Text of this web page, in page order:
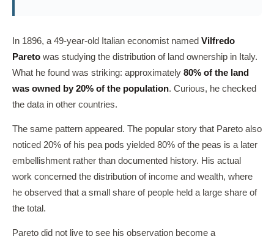
In 1896, a 49-year-old Italian economist named Vilfredo
Pareto was studying the distribution of land ownership in Italy.
What he found was striking: approximately 80% of the land
was owned by 20% of the population. Curious, he checked
the data in other countries.
The same pattern appeared. The popular story that Pareto also
noticed 20% of his pea pods yielded 80% of the peas is a later
embellishment rather than documented history. His actual
work concerned the distribution of income and wealth, where
he observed that a small share of people held a large share of
the total.
Pareto did not live to see his observation become a